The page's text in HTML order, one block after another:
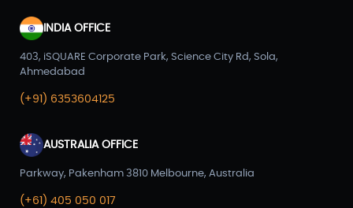
INDIA OFFICE
403, iSQUARE Corporate Park, Science City Rd, Sola,
Ahmedabad
(+91) 6353604125
AUSTRALIA OFFICE
Parkway, Pakenham 3810 Melbourne, Australia
(+61) 405 050 017